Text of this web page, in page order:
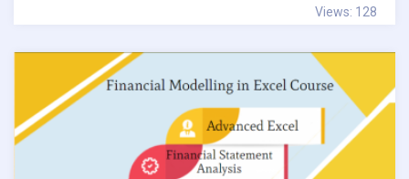
Views: 128